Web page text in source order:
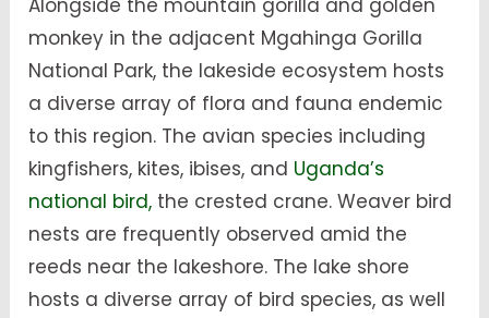
Alongside the mountain gorilla and golden
monkey in the adjacent Mgahinga Gorilla
National Park, the lakeside ecosystem hosts
a diverse array of flora and fauna endemic
to this region. The avian species including
kingfishers, kites, ibises, and Uganda’s
national bird, the crested crane. Weaver bird
nests are frequently observed amid the
reeds near the lakeshore. The lake shore
hosts a diverse array of bird species, as well